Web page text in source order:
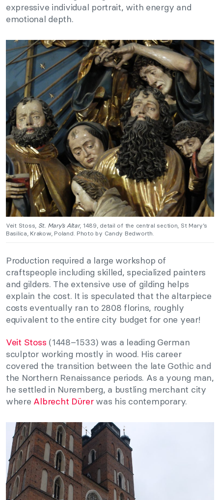
expressive individual portrait, with energy and
emotional depth.
Veit Stoss, St. Mary’s Altar, 1489, detail of the central section, St Mary’s
Basilica, Krakow, Poland. Photo by Candy Bedworth.
Production required a large workshop of
craftspeople including skilled, specialized painters
and gilders. The extensive use of gilding helps
explain the cost. It is speculated that the altarpiece
costs eventually ran to 2808 florins, roughly
equivalent to the entire city budget for one year!
Veit Stoss (1448–1533) was a leading German
sculptor working mostly in wood. His career
covered the transition between the late Gothic and
the Northern Renaissance periods. As a young man,
he settled in Nuremberg, a bustling merchant city
where Albrecht Dürerwas his contemporary.